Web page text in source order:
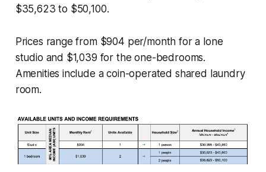
$35,623 to $50,100.
Prices range from $904 per/month for a lone
studio and $1,039 for the one-bedrooms.
Amenities include a coin-operated shared laundry
room.